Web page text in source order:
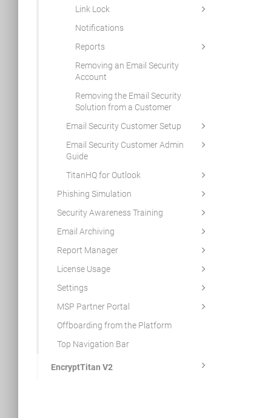
Link Lock
Notifications
Reports
Removing an Email Security
Account
Removing the Email Security
Solution from a Customer
Email Security Customer Setup
Email Security Customer Admin
Guide
TitanHQ for Outlook
Phishing Simulation
Security Awareness Training
Email Archiving
Report Manager
License Usage
Settings
MSP Partner Portal
Offboarding from the Platform
Top Navigation Bar
EncryptTitan V2